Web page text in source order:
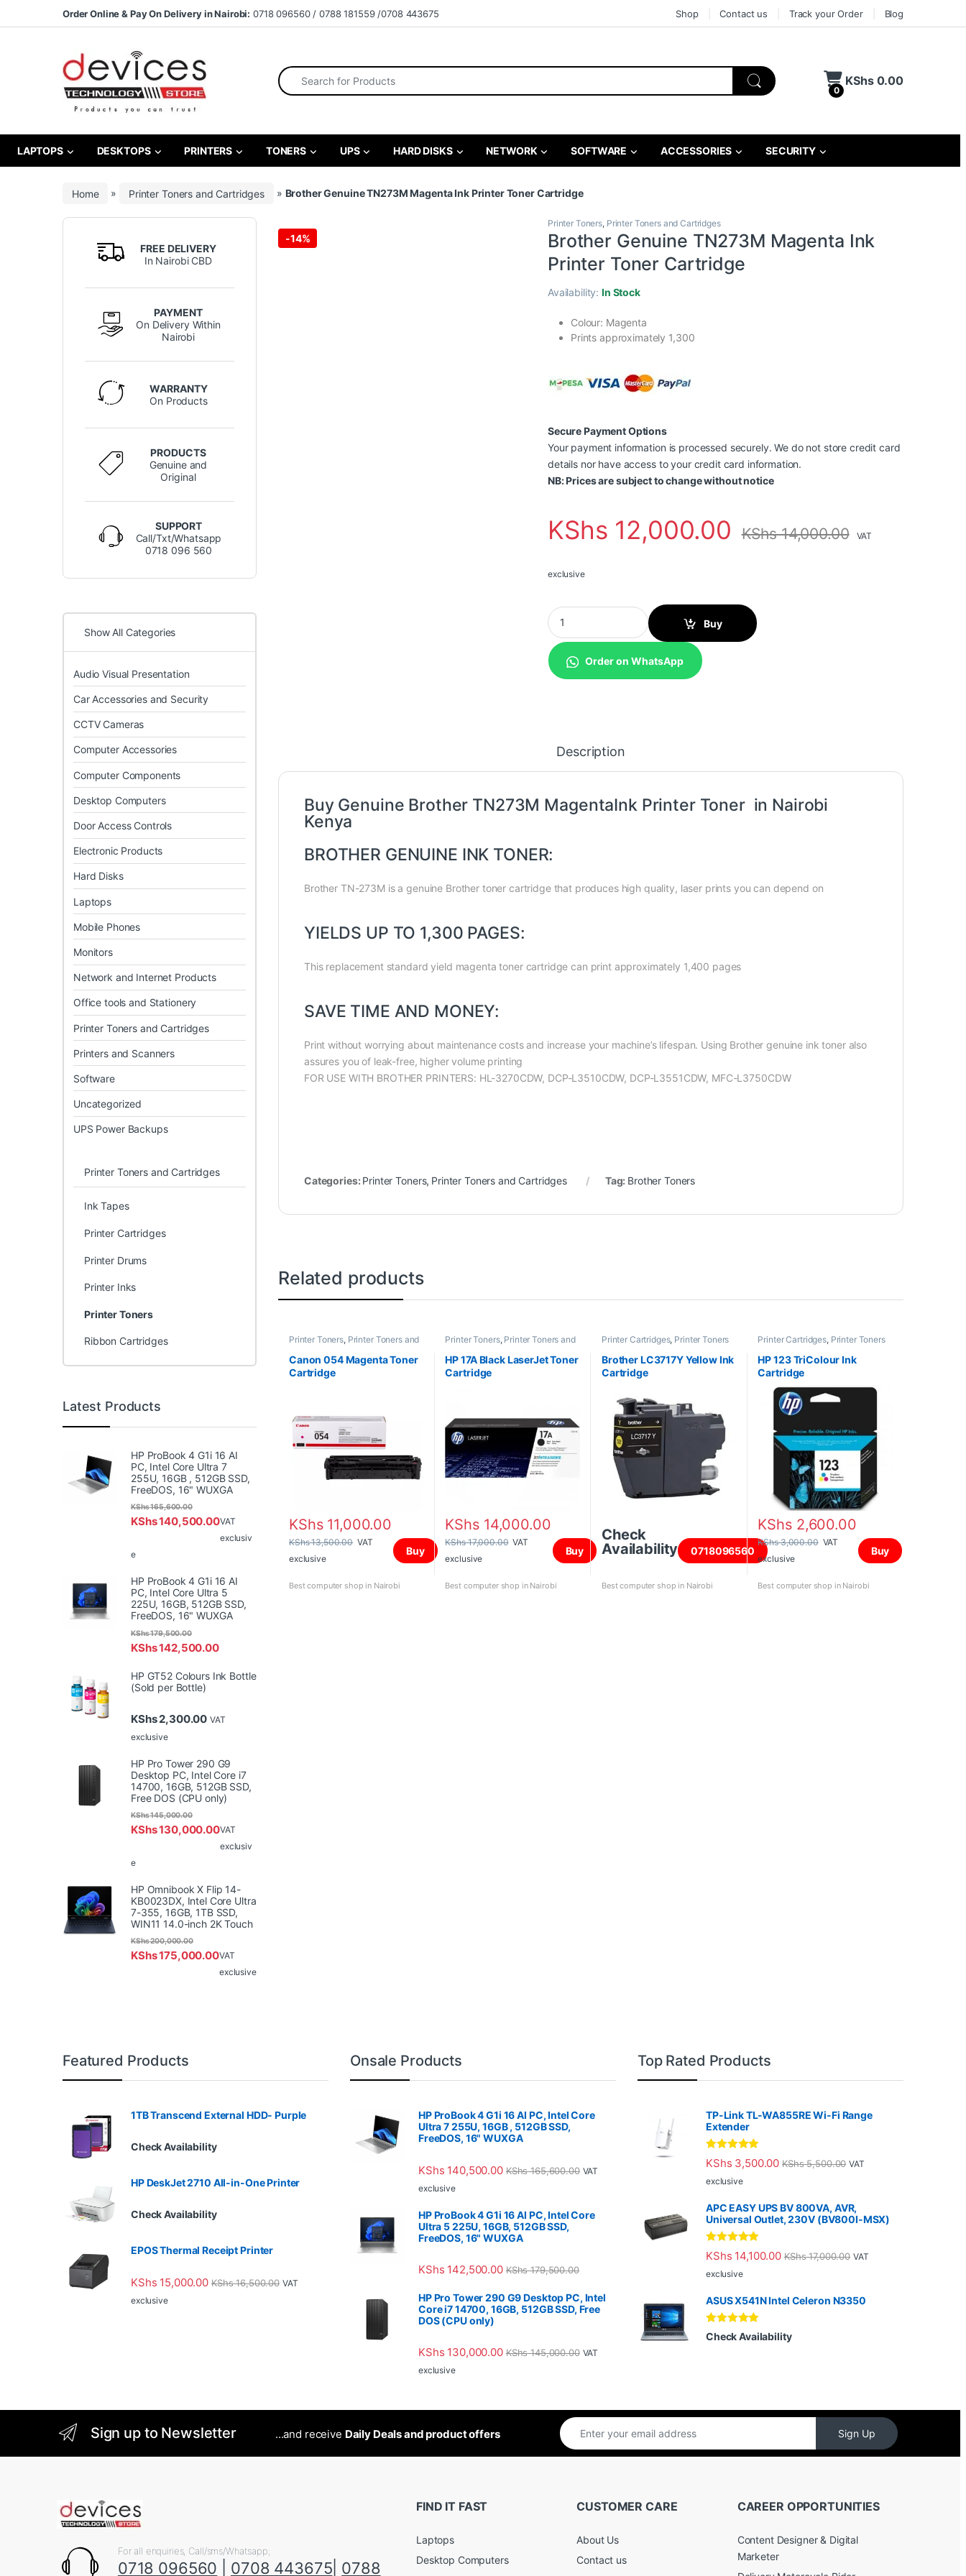
Skip to navigation
Skip to contentOrder Online & Pay On Delivery in Nairobi: 0718 096560 / 0788 181559 /0708 443675 Shop Contact us Track your Order Blog
Search for:
0
KShs0.00
LAPTOPS DESKTOPS PRINTERS TONERS UPS HARD DISKS NETWORK SOFTWARE ACCESSORIES SECURITY
Home » Printer Toners and Cartridges » Brother Genuine TN273M Magenta Ink Printer Toner Cartridge
-14%
Printer Toners, Printer Toners and Cartridges
Brother Genuine TN273M Magenta Ink
Printer Toner Cartridge
Availability: In Stock
Colour: Magenta
Prints approximately 1,300
Secure Payment Options
Your payment information is processed securely. We do not store credit card
details nor have access to your credit card information.
NB: Prices are subject to change without notice
KShs 12,000.00 KShs14,000.00 VAT
exclusive
Brother Genuine TN273M Magenta Ink Printer Toner Cartridge quantity
Buy
Order on WhatsApp
Description
Buy Genuine Brother TN273M MagentaInk Printer Toner in Nairobi
Kenya
BROTHER GENUINE INK TONER:
Brother TN-273M is a genuine Brother toner cartridge that produces high quality, laser prints you can depend on
YIELDS UP TO 1,300 PAGES:
This replacement standard yield magenta toner cartridge can print approximately 1,400 pages
SAVE TIME AND MONEY:
Print without worrying about maintenance costs and increase your machine’s lifespan. Using Brother genuine ink toner also
assures you of leak-free, higher volume printing
FOR USE WITH BROTHER PRINTERS: HL-3270CDW, DCP-L3510CDW, DCP-L3551CDW, MFC-L3750CDW
Categories: Printer Toners, Printer Toners and Cartridges Tag: Brother Toners
Related products
Printer Toners, Printer Toners and
Canon 054 Magenta Toner
Cartridge
KShs11,000.00
KShs13,500.00 VAT
exclusive
Buy
Best computer shop in Nairobi
Printer Toners, Printer Toners and
HP 17A Black LaserJet Toner
Cartridge
KShs14,000.00
KShs17,000.00 VAT
exclusive
Buy
Best computer shop in Nairobi
Printer Cartridges, Printer Toners
and Cartridges
Brother LC3717Y Yellow Ink
Cartridge
Check
Availability
0718096560
Best computer shop in Nairobi
Printer Cartridges, Printer Toners
and Cartridges
HP 123 TriColour Ink
Cartridge
KShs2,600.00
KShs3,000.00 VAT
exclusive
Buy
Best computer shop in Nairobi
FREE DELIVERY
In Nairobi CBD
PAYMENT
On Delivery Within
Nairobi
WARRANTY
On Products
PRODUCTS
Genuine and
Original
SUPPORT
Call/Txt/Whatsapp
0718 096 560
Show All Categories
Audio Visual Presentation
Car Accessories and Security
CCTV Cameras
Computer Accessories
Computer Components
Desktop Computers
Door Access Controls
Electronic Products
Hard Disks
Laptops
Mobile Phones
Monitors
Network and Internet Products
Office tools and Stationery
Printer Toners and Cartridges
Printers and Scanners
Software
Uncategorized
UPS Power Backups
Printer Toners and Cartridges
Ink Tapes
Printer Cartridges
Printer Drums
Printer Inks
Printer Toners
Ribbon Cartridges
Latest Products
HP ProBook 4 G1i 16 AI
PC, Intel Core Ultra 7
255U, 16GB , 512GB SSD,
FreeDOS, 16" WUXGA
KShs140,500.00
KShs165,600.00
VAT
exclusiv
e
HP ProBook 4 G1i 16 AI
PC, Intel Core Ultra 5
225U, 16GB, 512GB SSD,
FreeDOS, 16" WUXGA
KShs142,500.00
KShs179,500.00
HP GT52 Colours Ink Bottle
(Sold per Bottle)
KShs2,300.00 VAT
exclusive
HP Pro Tower 290 G9
Desktop PC, Intel Core i7
14700, 16GB, 512GB SSD,
Free DOS (CPU only)
KShs130,000.00
KShs145,000.00
VAT
exclusiv
e
HP Omnibook X Flip 14-
KB0023DX, Intel Core Ultra
7-355, 16GB, 1TB SSD,
WIN11 14.0-inch 2K Touch
KShs175,000.00
KShs200,000.00
VAT
exclusive
Featured Products
1TB Transcend External HDD- Purple
Check Availability
HP DeskJet 2710 All-in-One Printer
Check Availability
EPOS Thermal Receipt Printer
KShs 15,000.00 KShs16,500.00 VAT
exclusive
Onsale Products
HP ProBook 4 G1i 16 AI PC, Intel Core
Ultra 7 255U, 16GB , 512GB SSD,
FreeDOS, 16" WUXGA
KShs 140,500.00 KShs165,600.00 VAT
exclusive
HP ProBook 4 G1i 16 AI PC, Intel Core
Ultra 5 225U, 16GB, 512GB SSD,
FreeDOS, 16" WUXGA
KShs 142,500.00 KShs179,500.00
HP Pro Tower 290 G9 Desktop PC, Intel
Core i7 14700, 16GB, 512GB SSD, Free
DOS (CPU only)
KShs 130,000.00 KShs145,000.00 VAT
exclusive
Top Rated Products
TP-Link TL-WA855RE Wi-Fi Range
Extender
Rated 5.00
out of 5
KShs 3,500.00 KShs5,500.00 VAT
exclusive
APC EASY UPS BV 800VA, AVR,
Universal Outlet, 230V (BV800I-MSX)
Rated 5.00
out of 5
KShs 14,100.00 KShs17,000.00 VAT
exclusive
ASUS X541N Intel Celeron N3350
Rated5.00
out of 5
Check Availability
Sign up to Newsletter ...and receive Daily Deals and product offers Sign Up
For all enquiries, Call/sms/Whatsapp;
0718 096560 0708 443675 0788
FIND IT FAST
Laptops
Desktop Computers
CUSTOMER CARE
About Us
Contact us
CAREER OPPORTUNITIES
Content Designer & Digital
Marketer